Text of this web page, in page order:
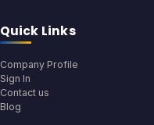
Quick Links
Company Profile
Sign In
Contact us
Blog